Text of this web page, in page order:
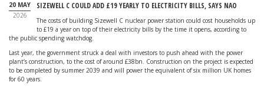
20 MAY
2026
SIZEWELL C COULD ADD £19 YEARLY TO ELECTRICITY BILLS, SAYS NAO
The costs of building Sizewell C nuclear power station could cost households up
to £19 a year on top of their electricity bills by the time it opens, according to
the public spending watchdog.
Last year, the government struck a deal with investors to push ahead with the power
plant’s construction, to the cost of around £38bn. Construction on the project is expected
to be completed by summer 2039 and will power the equivalent of six million UK homes
for 60 years.